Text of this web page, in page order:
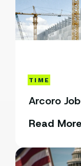
TIME
Arcoro
Read More